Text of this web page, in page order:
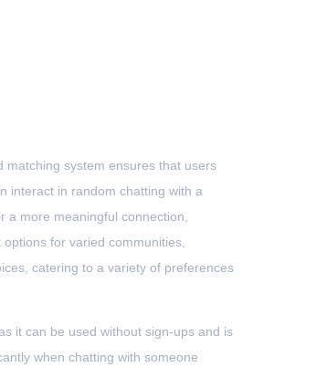
matching system ensures that users
interact in random chatting with a
a more meaningful connection,
for varied communities,
catering to a variety of preferences
it can be used without sign-ups and is
when chatting with someone